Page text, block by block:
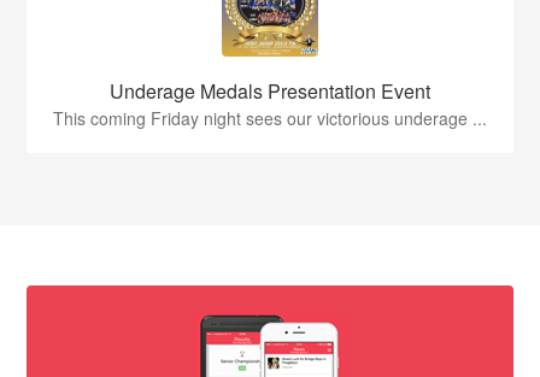
Underage Medals Presentation Event
This coming Friday night sees our victorious underage ...